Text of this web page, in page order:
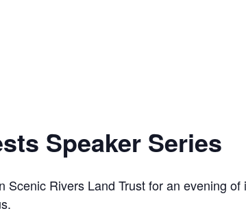
Speaker Series
Rivers Land Trust for an evening